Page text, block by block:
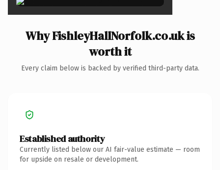
Why FishleyHallNorfolk.co.uk is
worth it
Every claim below is backed by verified third-party data.
Established authority
Currently listed below our AI fair-value estimate — room
for upside on resale or development.